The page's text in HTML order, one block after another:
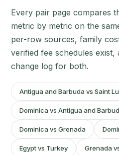
Every pair page compares
metric by metric on the
per-row sources, family
verified fee schedules
change log for both.
Antigua and Barbuda vs Saint
Dominica vs Antigua and
Dominica vs Grenada
Egypt vs Turkey Grenada